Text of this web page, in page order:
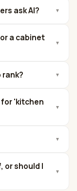
ask AI? ▼
a cabinet
▼
rank? ▼
'kitchen
▼
▼
or should I
▼